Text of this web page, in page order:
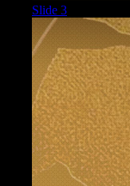
Slide 3